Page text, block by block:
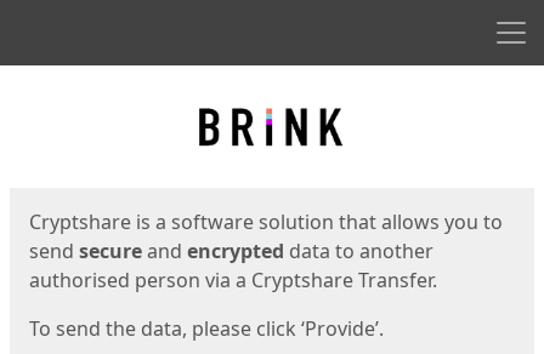
Cryptshare is a software solution that allows you to
send secureand encrypted data to another
authorised person via a Cryptshare Transfer.
To send the data, please click ‘Provide’.